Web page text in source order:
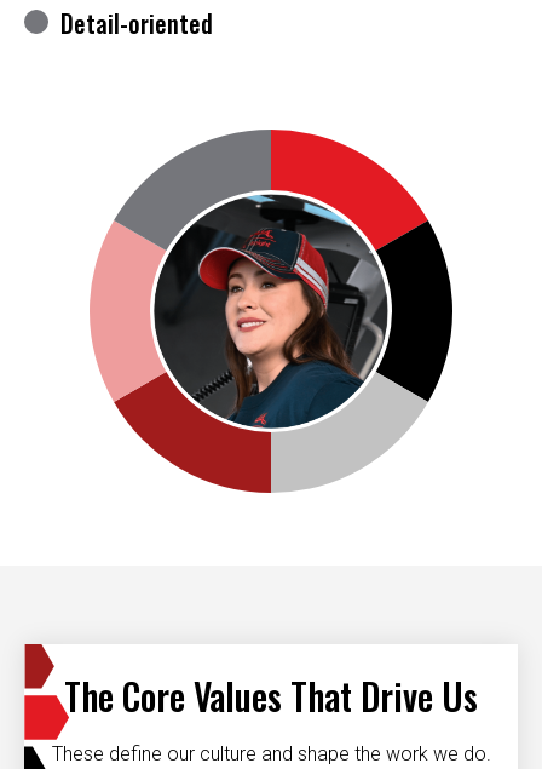
Detail-oriented
The Core Values That Drive Us
These define our culture and shape the work we do.